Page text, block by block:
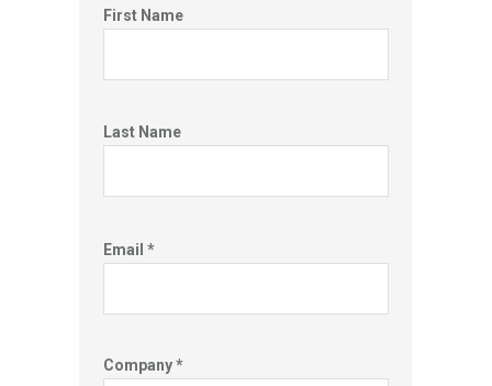
First Name
Last Name
Email *
Company *